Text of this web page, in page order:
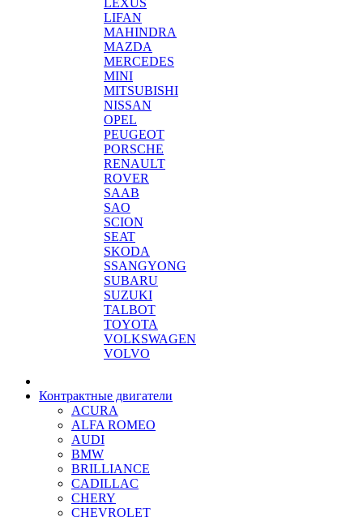
LEXUS
LIFAN
MAHINDRA
MAZDA
MERCEDES
MINI
MITSUBISHI
NISSAN
OPEL
PEUGEOT
PORSCHE
RENAULT
ROVER
SAAB
SAO
SCION
SEAT
SKODA
SSANGYONG
SUBARU
SUZUKI
TALBOT
TOYOTA
VOLKSWAGEN
VOLVO
Контрактные двигатели
ACURA
ALFA ROMEO
AUDI
BMW
BRILLIANCE
CADILLAC
CHERY
CHEVROLET